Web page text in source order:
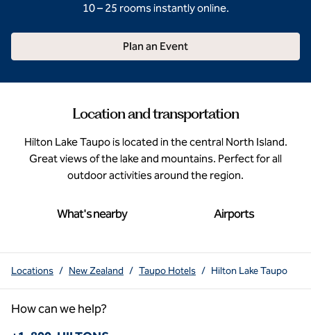
10 – 25 rooms instantly online.
Plan an Event
Location and transportation
Hilton Lake Taupo is located in the central North Island.
Great views of the lake and mountains. Perfect for all
outdoor activities around the region.
What's nearby Airports
Locations / New Zealand / Taupo Hotels / Hilton Lake Taupo
How can we help?